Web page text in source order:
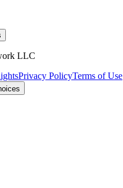
LLC
Privacy PolicyTerms of Use